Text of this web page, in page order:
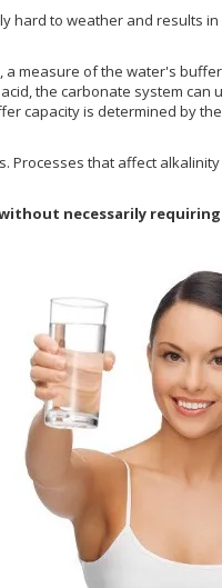
hard to weather and results
measure of the water's
the carbonate system can
capacity is determined by
Processes that affect
necessarily